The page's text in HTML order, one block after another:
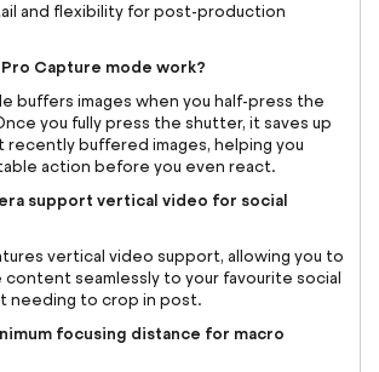
and flexibility for post-production
Capture mode work?
buffers images when you half-press the
you fully press the shutter, it saves up
recently buffered images, helping you
action before you even react.
support vertical video for social
vertical video support, allowing you to
content seamlessly to your favourite social
needing to crop in post.
focusing distance for macro